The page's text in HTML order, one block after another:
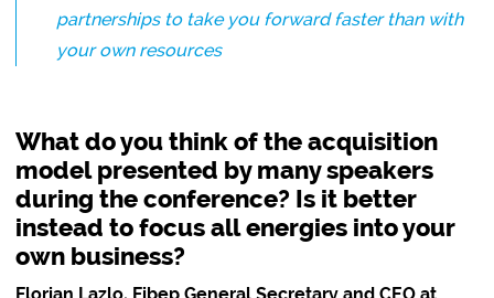
partnerships to take you forward faster than with
your own resources
What do you think of the acquisition
model presented by many speakers
during the conference? Is it better
instead to focus all energies into your
own business?
Florian Lazlo, Fibep General Secretary and CEO at